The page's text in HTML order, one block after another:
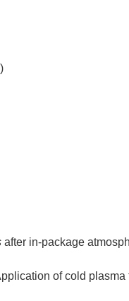
after in-package
of cold